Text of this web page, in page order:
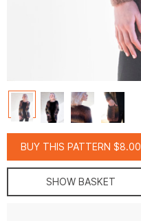
BUY THIS PATTERN $8.00
SHOW BASKET